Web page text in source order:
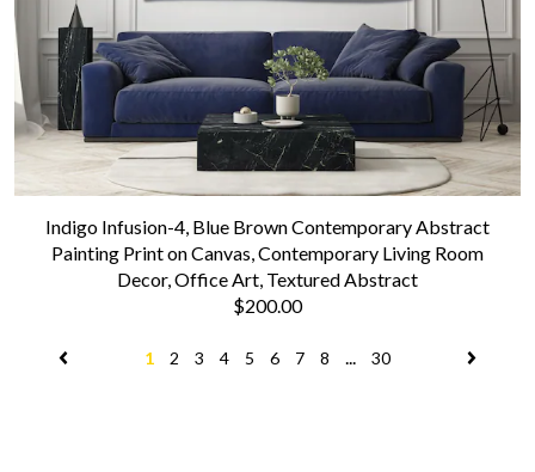
Indigo Infusion-4, Blue Brown Contemporary Abstract
Painting Print on Canvas, Contemporary Living Room
Decor, Office Art, Textured Abstract
$200.00
1 2 3 4 5 6 7 8 ... 30